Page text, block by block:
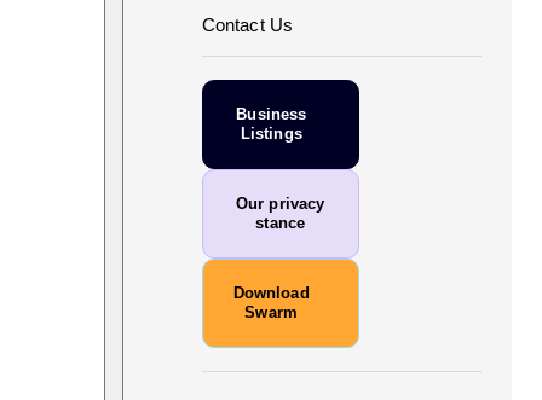
Contact Us
Business
Listings
Our privacy
stance
Download
Swarm